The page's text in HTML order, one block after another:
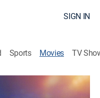
SIGN IN
Sports Movies TV